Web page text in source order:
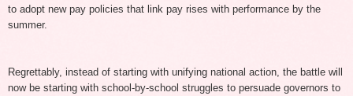
to adopt new pay policies that link pay rises with performance by the
summer.
Regrettably, instead of starting with unifying national action, the battle will
now be starting with school-by-school struggles to persuade governors to